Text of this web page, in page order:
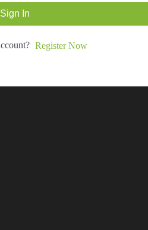
Sign In
Register Now